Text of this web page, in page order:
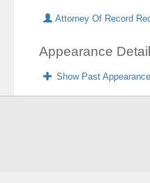
Attorney Of Record
Appearance
Show Past